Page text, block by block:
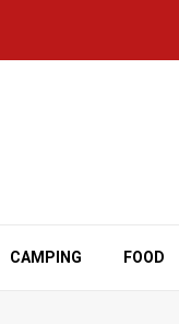
CAMPING FOOD